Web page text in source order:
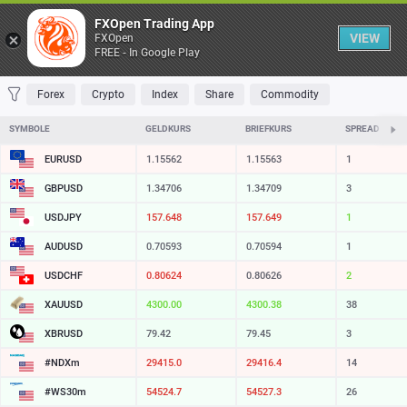
Table
FAVORITES MOST TRADED TOP RISERS TOP FALLERS MOST
Forex Crypto Index Share Commodity
SYMBOLE GELDKURS BRIEFKURS SPREAD
EURUSD 1.15562 1.15563 1
GBPUSD 1.34706 1.34709 3
USDJPY 157.648 157.649 1
AUDUSD 0.70593 0.70594 1
USDCHF 0.80624 0.80626 2
XAUUSD 4300.00 4300.38 38
XBRUSD 79.42 79.45 3
#NDXm 29415.0 29416.4 14
#WS30m 54524.7 54527.3 26
FXOpen Trading App
FXOpen
FREE - In Google Play
VIEW